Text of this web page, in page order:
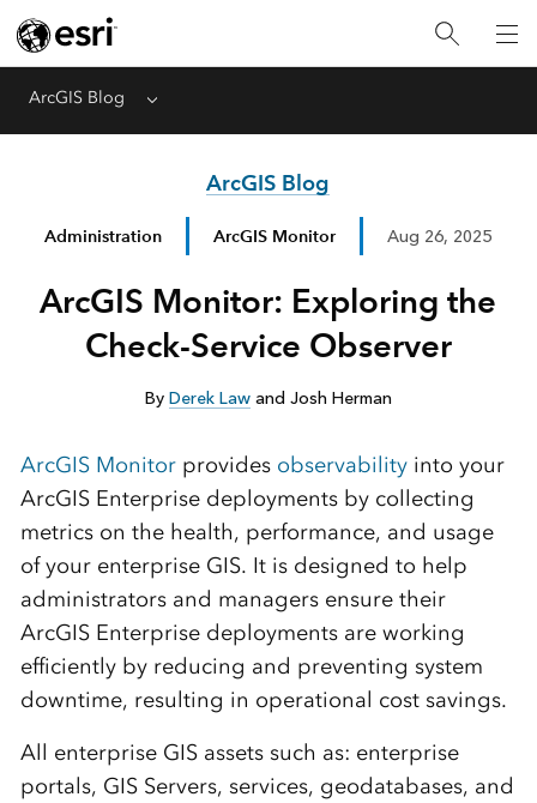
ArcGIS Blog Menu
ArcGIS Blog
Administration ArcGIS Monitor Aug 26, 2025
ArcGIS Monitor: Exploring the
Check-Service Observer
By Derek Lawand Josh Herman
ArcGIS Monitorprovides observabilityinto your
ArcGIS Enterprise deployments by collecting
metrics on the health, performance, and usage
of your enterprise GIS. It is designed to help
administrators and managers ensure their
ArcGIS Enterprise deployments are working
efficiently by reducing and preventing system
downtime, resulting in operational cost savings.
All enterprise GIS assets such as: enterprise
portals, GIS Servers, services, geodatabases, and